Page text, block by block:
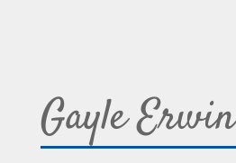
Gayle Erwin